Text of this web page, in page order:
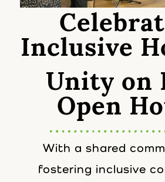
Inclusive
Unity on
Open
With a shared
fostering inclusive